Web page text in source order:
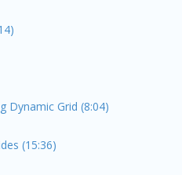
Dynamic Grid (8:04)
(15:36)